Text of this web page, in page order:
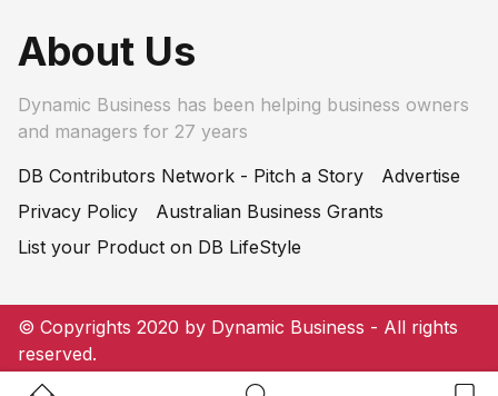
About Us
Dynamic Business has been helping business owners
and managers for 27 years
DB Contributors Network - Pitch a Story
Advertise
Privacy Policy
Australian Business Grants
List your Product on DB LifeStyle
© Copyrights 2020 by Dynamic Business - All rights
reserved.